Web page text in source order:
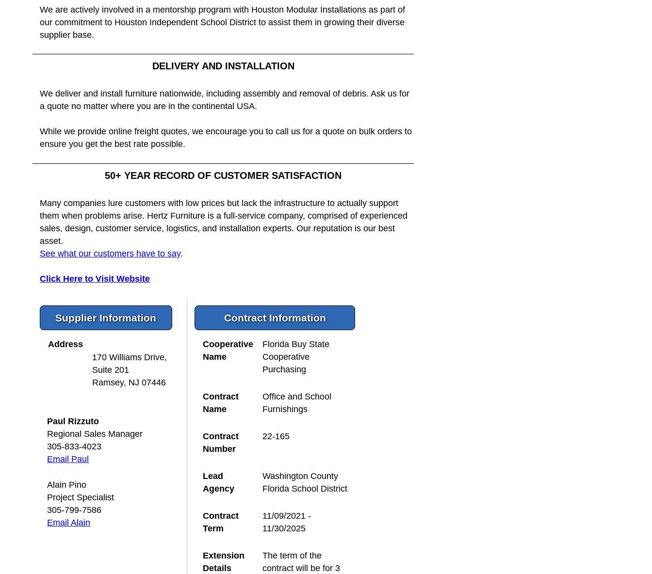
We are actively involved in a mentorship program with Houston Modular Installations as part of
our commitment to Houston Independent School District to assist them in growing their diverse
supplier base.
DELIVERY AND INSTALLATION
We deliver and install furniture nationwide, including assembly and removal of debris. Ask us for
a quote no matter where you are in the continental USA.
While we provide online freight quotes, we encourage you to call us for a quote on bulk orders to
ensure you get the best rate possible.
50+ YEAR RECORD OF CUSTOMER SATISFACTION
Many companies lure customers with low prices but lack the infrastructure to actually support
them when problems arise. Hertz Furniture is a full-service company, comprised of experienced
sales, design, customer service, logistics, and installation experts. Our reputation is our best
asset.
See what our customers have to say.
Click Here to Visit Website
Supplier Information
Address
170 Williams Drive,
Suite 201
Ramsey, NJ 07446
Paul Rizzuto
Regional Sales Manager
305-833-4023
Email Paul
Alain Pino
Project Specialist
305-799-7586
Email Alain
Contract Information
Cooperative
Name
Florida Buy State
Cooperative
Purchasing
Contract
Name
Office and School
Furnishings
Contract
Number
22-165
Lead
Agency
Washington County
Florida School District
Contract
Term
11/09/2021 -
11/30/2025
Extension
Details
The term of the
contract will be for 3